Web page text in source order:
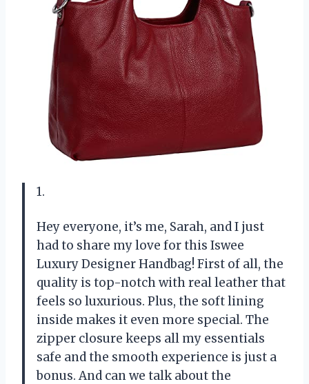
1.
Hey everyone, it’s me, Sarah, and I just
had to share my love for this Iswee
Luxury Designer Handbag! First of all, the
quality is top-notch with real leather that
feels so luxurious. Plus, the soft lining
inside makes it even more special. The
zipper closure keeps all my essentials
safe and the smooth experience is just a
bonus. And can we talk about the